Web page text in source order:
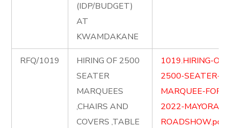
(IDP/BUDGET)
AT
KWAMDAKANE
RFQ/1019
HIRING OF 2500
SEATER
MARQUEES
,CHAIRS AND
COVERS ,TABLE
1019.HIRING-OF-
2500-SEATER-
MARQUEE-FOR-
2022-MAYORAL-
ROADSHOW.pdf